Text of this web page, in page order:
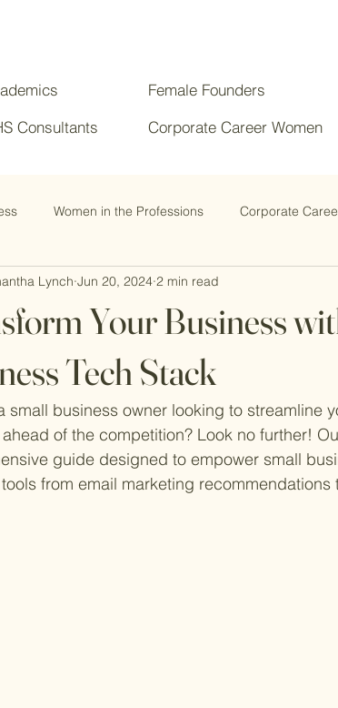
Consultants
Female Founders
Corporate Career Women
Women in the Professions Corporate
Your Business
Tech Stack
Lynch Jun 20, 2024 2 min read
small business owner looking to streamline
of the competition? Look no further!
guide designed to empower small
from email marketing